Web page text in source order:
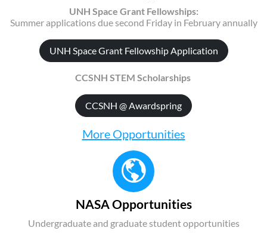
UNH Space Grant Fellowships:
Summer applications due second Friday in February annually
UNH Space Grant Fellowship Application
CCSNH STEM Scholarships
CCSNH @ Awardspring
More Opportunities
NASA Opportunities
Undergraduate and graduate student opportunities